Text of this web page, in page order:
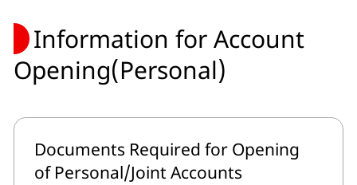
Information for Account
Opening(Personal)
Documents Required for Opening
of Personal/Joint Accounts